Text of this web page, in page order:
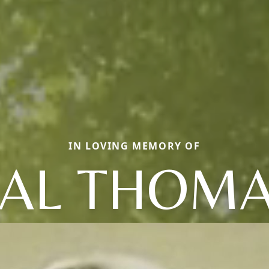
IN LOVING MEMORY OF